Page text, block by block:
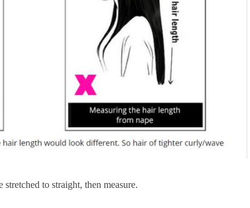
to straight, then measure.